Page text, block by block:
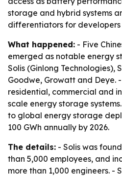
storage and hybrid systems
differentiators for
What happened: - Five
emerged as notable energy
Solis (Ginlong Technologies),
Goodwe, Growatt and Deye.
residential, commercial and
scale energy storage
to global energy storage
100 GWh annually by 2026.
The details: - Solis was
than 5,000 employees, and
more than 1,000 engineers. -